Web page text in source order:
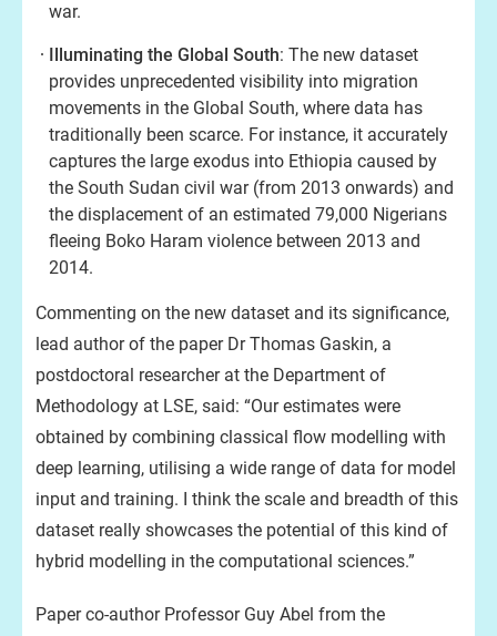
war.
Illuminating the Global South: The new dataset
provides unprecedented visibility into migration
movements in the Global South, where data has
traditionally been scarce. For instance, it accurately
captures the large exodus into Ethiopia caused by
the South Sudan civil war (from 2013 onwards) and
the displacement of an estimated 79,000 Nigerians
fleeing Boko Haram violence between 2013 and
2014.
Commenting on the new dataset and its significance,
lead author of the paper Dr Thomas Gaskin, a
postdoctoral researcher at the Department of
Methodology at LSE, said: “Our estimates were
obtained by combining classical flow modelling with
deep learning, utilising a wide range of data for model
input and training. I think the scale and breadth of this
dataset really showcases the potential of this kind of
hybrid modelling in the computational sciences.”
Paper co-author Professor Guy Abel from the